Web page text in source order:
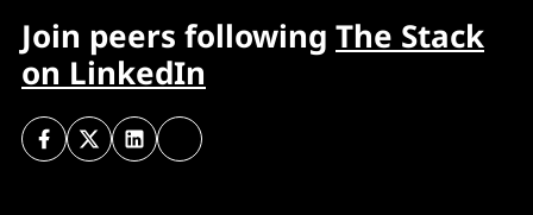
Join peers following The Stack
on LinkedIn